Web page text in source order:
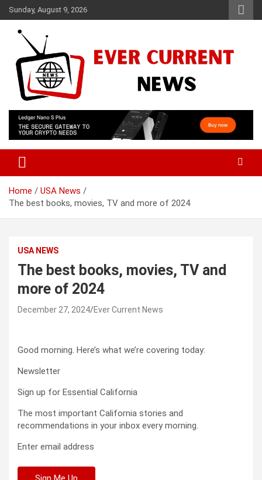
Skip
to
content
Sunday, August 9, 2026
Ever Current News
Home
USA News
The best books, movies, TV and more of 2024
USA NEWS
The best books, movies, TV and
more of 2024
December 27, 2024 Ever Current News
Good morning. Here’s what we’re covering today:
Newsletter
Sign up for Essential California
The most important California stories and
recommendations in your inbox every morning.
Enter email address